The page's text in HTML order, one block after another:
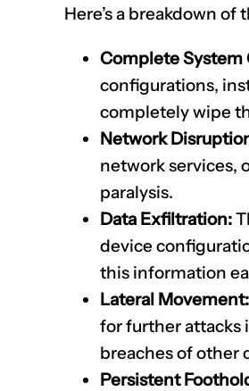
Here’s a breakdown
Complete System
configurations,
completely wipe
Network
network services,
paralysis.
Data Exfiltration:
device
this information
Lateral Movement:
for further attacks
breaches of other
Persistent